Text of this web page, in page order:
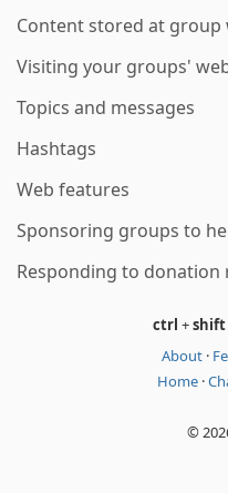
Content stored at group
Visiting your groups'
Topics and messages
Hashtags
Web features
Sponsoring groups to
Responding to donation
ctrl +shift
About ·
Home ·
©